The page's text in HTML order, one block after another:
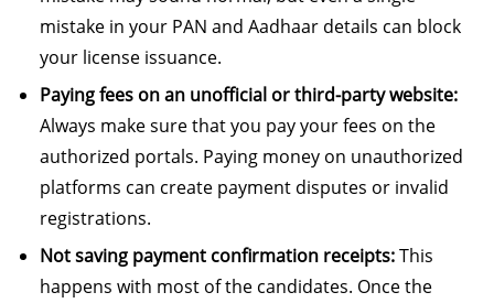
mistake in your PAN and Aadhaar details can block
your license issuance.
Paying fees on an unofficial or third-party website:
Always make sure that you pay your fees on the
authorized portals. Paying money on unauthorized
platforms can create payment disputes or invalid
registrations.
Not saving payment confirmation receipts:This
happens with most of the candidates. Once the